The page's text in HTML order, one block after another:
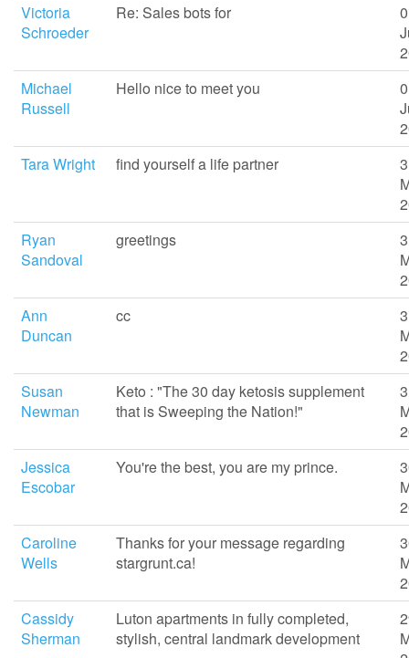
Victoria
Schroeder
Re: Sales bots for
Michael
Russell
Hello nice to meet you
Tara Wright
find yourself a life partner
Ryan
Sandoval
greetings
Ann
Duncan
cc
Susan
Newman
Keto : "The 30 day ketosis supplement
that is Sweeping the Nation!"
Jessica
Escobar
You're the best, you are my prince.
Caroline
Wells
Thanks for your message regarding
stargrunt.ca!
Cassidy
Sherman
Luton apartments in fully completed,
stylish, central landmark development